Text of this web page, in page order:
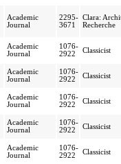
Academic
Journal
2295-
3671
Clara:
Recherche
Academic
Journal
1076-
2922
Classicist
Academic
Journal
1076-
2922
Classicist
Academic
Journal
1076-
2922
Classicist
Academic
Journal
1076-
2922
Classicist
Academic
Journal
1076-
2922
Classicist